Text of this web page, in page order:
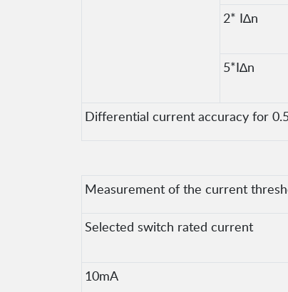
2* I∆n
5*I∆n
Differential current accuracy for
Measurement of the current
Selected switch rated current
10mA